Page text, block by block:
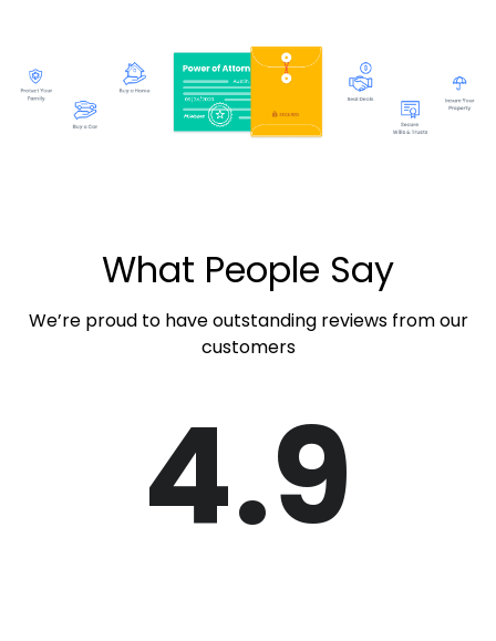
What People Say
We’re proud to have outstanding reviews from our
customers
4.9